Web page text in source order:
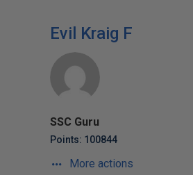
Evil Kraig F
SSC Guru
Points: 100844
More actions